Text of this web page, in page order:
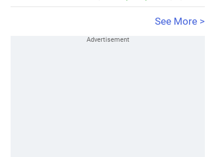
See More >